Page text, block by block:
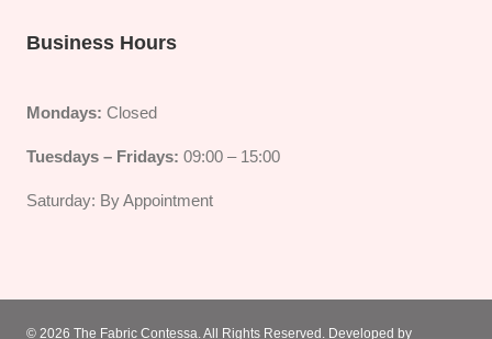
Business Hours
Mondays: Closed
Tuesdays – Fridays: 09:00 – 15:00
Saturday: By Appointment
© 2026 The Fabric Contessa. All Rights Reserved. Developed by